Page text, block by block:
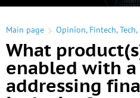
Main page Opinion, Fintech,Tech,
What
enabled with a
addressing